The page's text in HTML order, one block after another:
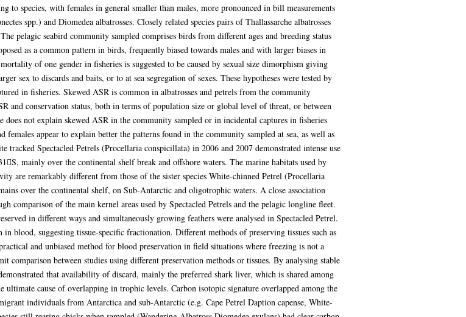
to species, with females in general smaller than males, more pronounced in bill measurements
spp.) and Diomedea albatrosses. Closely related species pairs of Thallassarche albatrosses
pelagic seabird community sampled comprises birds from different ages and breeding status
as a common pattern in birds, frequently biased towards males and with larger biases in
of one gender in fisheries is suggested to be caused by sexual size dimorphism giving
sex to discards and baits, or to at sea segregation of sexes. These hypotheses were tested by
in fisheries. Skewed ASR is common in albatrosses and petrels from the community
and conservation status, both in terms of population size or global level of threat, or between
not explain skewed ASR in the community sampled or in incidental captures in fisheries
appear to explain better the patterns found in the community sampled at sea, as well as
Spectacled Petrels (Procellaria conspicillata) in 2006 and 2007 demonstrated intense use
mainly over the continental shelf break and offshore waters. The marine habitats used by
are remarkably different from those of the sister species White-chinned Petrel (Procellaria
over the continental shelf, on Sub-Antarctic and oligotrophic waters. A close association
comparison of the main kernel areas used by Spectacled Petrels and the pelagic longline fleet.
in different ways and simultaneously growing feathers were analysed in Spectacled Petrel.
blood, suggesting tissue-specific fractionation. Different methods of preserving tissues such as
and unbiased method for blood preservation in field situations where freezing is not a
comparison between studies using different preservation methods or tissues. By analysing stable
that availability of discard, mainly the preferred shark liver, which is shared among
ultimate cause of overlapping in trophic levels. Carbon isotopic signature overlapped among the
individuals from Antarctica and sub-Antarctic (e.g. Cape Petrel Daption capense, White-